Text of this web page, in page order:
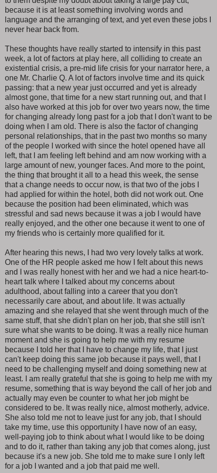
because it is at least something involving words and
language and the arranging of text, and yet even these jobs I
never hear back from.
These thoughts have really started to intensify in this past
week, a lot of factors at play here, all colliding to create an
existential crisis, a pre-mid life crisis for your narrator here, a
one Mr. Charlie Q. A lot of factors involve time and its quick
passing: that a new year just occurred and yet is already
almost gone, that time for a new start running out, and that I
also have worked at this job for over two years now, the time
for changing already long past for a job that I don't want to be
doing when I am old. There is also the factor of changing
personal relationships, that in the past two months so many
of the people I worked with since the hotel opened have all
left, that I am feeling left behind and am now working with a
large amount of new, younger faces. And more to the point,
the thing that brought it all to a head this week, the sense
that a change needs to occur now, is that two of the jobs I
had applied for within the hotel, both did not work out. One
because the position had been eliminated, which was
stressful and sad news because it was a job I would have
really enjoyed, and the other one because it went to one of
my friends who is certainly more qualified for it.
After hearing this news, I had two very lovely talks at work.
One of the HR people asked me how I felt about this news
and I was really honest with her and we had a nice heart-to-
heart talk where I talked about my concerns about
adulthood, about falling into a career that you don't
necessarily care about, and about life. It was actually
amazing and she relayed that she went through much of the
same stuff, that she didn't plan on her job, that she still isn't
sure what she wants to be doing. It was a really nice human
moment and she is going to help me with my resume
because I told her that I have to change my life, that I just
can't keep doing this same job because it pays well, that I
need to be challenging myself and doing something new at
least. I am really grateful that she is going to help me with my
resume, something that is way beyond the call of her job and
actually may even be counter to what her job might be
considered to be. It was really nice, almost motherly, advice.
She also told me not to leave just for any job, that I should
take my time, use this opportunity I have now of an easy,
well-paying job to think about what I would like to be doing
and to do it, rather than taking any job that comes along, just
because it's a new job. She told me to make sure I only left
for a job I wanted and a job that paid me well.